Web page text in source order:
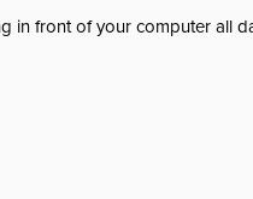
in front of your computer all